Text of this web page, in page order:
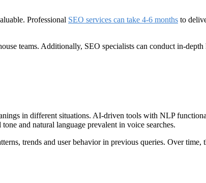
Professional SEO services can take 4-6 months to
teams. Additionally, SEO specialists can conduct in-
in different situations. AI-driven tools with NLP
and natural language prevalent in voice searches.
trends and user behavior in previous queries. Over